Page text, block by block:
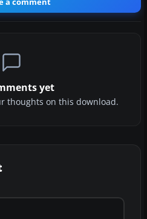
yet
thoughts on this download.